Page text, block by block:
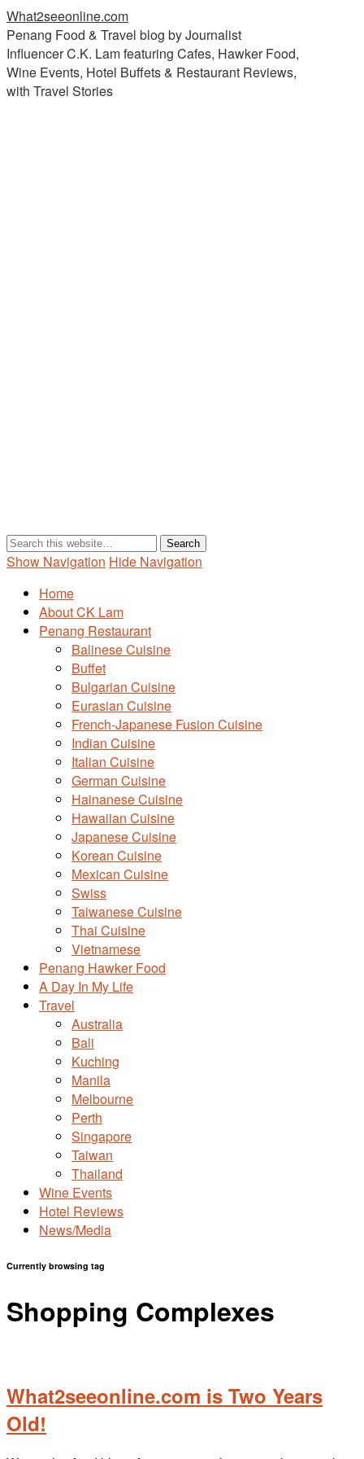
What2seeonline.com
Penang Food & Travel blog by Journalist
Influencer C.K. Lam featuring Cafes, Hawker Food,
Wine Events, Hotel Buffets & Restaurant Reviews,
with Travel Stories
Show Navigation Hide Navigation
Home
About CK Lam
Penang Restaurant
Balinese Cuisine
Buffet
Bulgarian Cuisine
Eurasian Cuisine
French-Japanese Fusion Cuisine
Indian Cuisine
Italian Cuisine
German Cuisine
Hainanese Cuisine
Hawaiian Cuisine
Japanese Cuisine
Korean Cuisine
Mexican Cuisine
Swiss
Taiwanese Cuisine
Thai Cuisine
Vietnamese
Penang Hawker Food
A Day In My Life
Travel
Australia
Bali
Kuching
Manila
Melbourne
Perth
Singapore
Taiwan
Thailand
Wine Events
Hotel Reviews
News/Media
Currently browsing tag
Shopping Complexes
What2seeonline.com is Two Years
Old!